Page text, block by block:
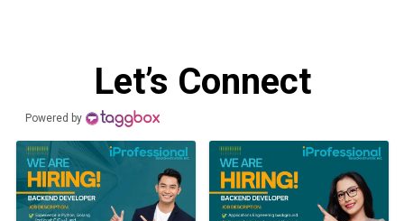
Let’s Connect
Powered by